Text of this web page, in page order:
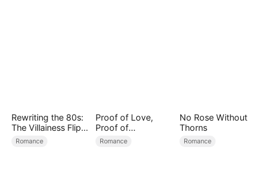
Rewriting the 80s:
The Villainess Flips
the Script
Romance
Proof of Love,
Proof of
Nothing（DUBBED
Romance
No Rose Without
Thorns
Romance